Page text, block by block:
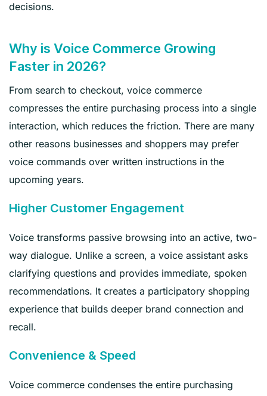
decisions.
Why is Voice Commerce Growing
Faster in 2026?
From search to checkout, voice commerce
compresses the entire purchasing process into a single
interaction, which reduces the friction. There are many
other reasons businesses and shoppers may prefer
voice commands over written instructions in the
upcoming years.
Higher Customer Engagement
Voice transforms passive browsing into an active, two-
way dialogue. Unlike a screen, a voice assistant asks
clarifying questions and provides immediate, spoken
recommendations. It creates a participatory shopping
experience that builds deeper brand connection and
recall.
Convenience & Speed
Voice commerce condenses the entire purchasing